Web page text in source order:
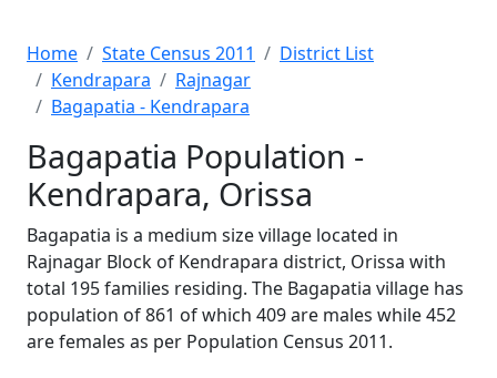
Home State Census 2011
District List
Kendrapara
Rajnagar
Bagapatia - Kendrapara
Bagapatia Population -
Kendrapara, Orissa
Bagapatia is a medium size village located in
Rajnagar Block of Kendrapara district, Orissa with
total 195 families residing. The Bagapatia village has
population of 861 of which 409 are males while 452
are females as per Population Census 2011.